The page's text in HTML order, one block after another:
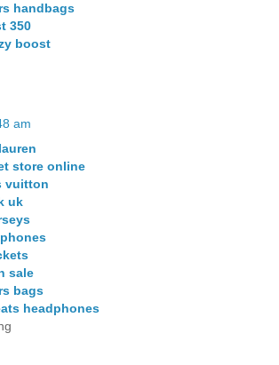
handbags
350
boost
am
store online
vuitton
uk
sale
bags
headphones